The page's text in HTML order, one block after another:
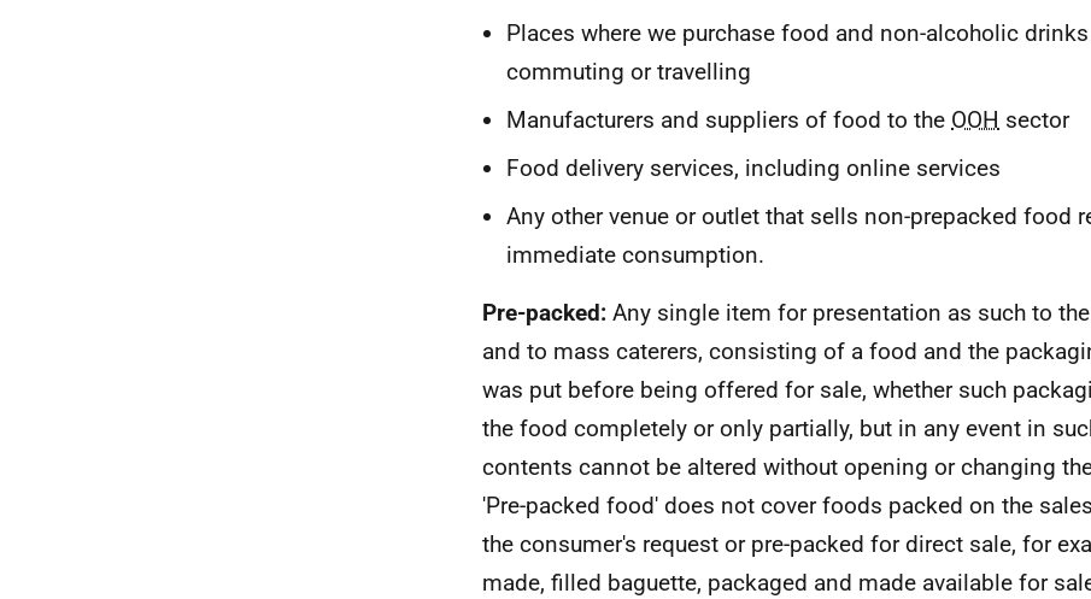
Places where we purchase food and non-alcoholic
commuting or travelling
Manufacturers and suppliers of food to the OOH sector
Food delivery services, including online services
Any other venue or outlet that sells non-prepacked food
immediate consumption.
Pre-packed: Any single item for presentation as such to
and to mass caterers, consisting of a food and the
was put before being offered for sale, whether such
the food completely or only partially, but in any event in
contents cannot be altered without opening or changing
'Pre-packed food' does not cover foods packed on the
the consumer's request or pre-packed for direct sale, for
made, filled baguette, packaged and made available for